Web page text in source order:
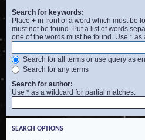
Search for keywords:
Place + in front of a word which must be
must not be found. Put a list of words
one of the words must be found. Use * as
Search for all terms or use query as
Search for any terms
Search for author:
Use * as a wildcard for partial matches.
SEARCH OPTIONS